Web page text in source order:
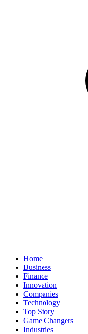
Home
Business
Finance
Innovation
Companies
Technology
Top Story
Game Changers
Industries